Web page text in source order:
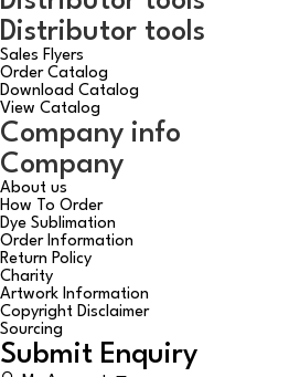
Distributor tools
Sales Flyers
Order Catalog
Download Catalog
View Catalog
Company info
Company
About us
How To Order
Dye Sublimation
Order Information
Return Policy
Charity
Artwork Information
Copyright Disclaimer
Sourcing
Submit Enquiry